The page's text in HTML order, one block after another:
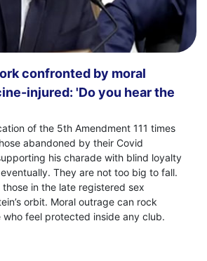
confronted by moral
injured: 'Do you hear the
of the 5th Amendment 111 times
abandoned by their Covid
his charade with blind loyalty
They are not too big to fall.
in the late registered sex
orbit. Moral outrage can rock
who feel protected inside any club.